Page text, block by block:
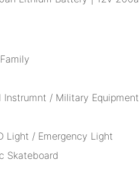
/ Military Equipment
Light / Emergency Light
Skateboard